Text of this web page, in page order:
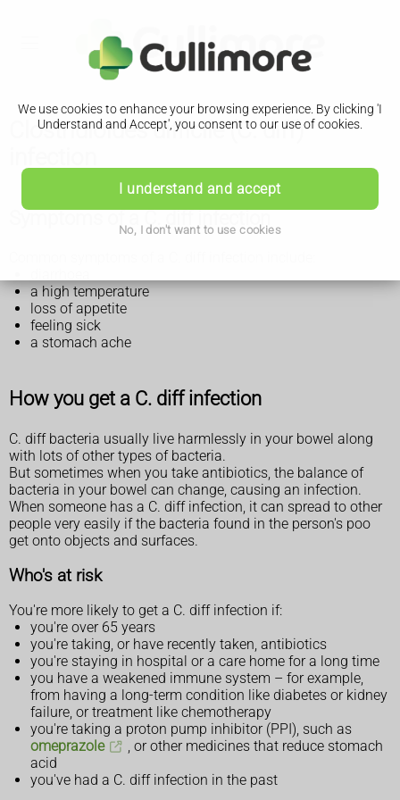
We use cookies to enhance your browsing experience. By clicking 'I
Understand and Accept', you consent to our use of cookies.
I understand and accept
No, I don't want to use cookies
Clostridioides difficile (C. diff)
Symptoms of a C. diff infection
a high temperature
loss of appetite
feeling sick
a stomach ache
How you get a C. diff infection
C. diff bacteria usually live harmlessly in your bowel along
with lots of other types of bacteria.
But sometimes when you take antibiotics, the balance of
bacteria in your bowel can change, causing an infection.
When someone has a C. diff infection, it can spread to other
people very easily if the bacteria found in the person's poo
get onto objects and surfaces.
Who's at risk
You're more likely to get a C. diff infection if:
you're over 65 years
you're taking, or have recently taken, antibiotics
you're staying in hospital or a care home for a long time
you have a weakened immune system – for example,
from having a long-term condition like diabetes or kidney
failure, or treatment like chemotherapy
you're taking a proton pump inhibitor (PPI), such as
omeprazole
, or other medicines that reduce stomach
acid
you've had a C. diff infection in the past